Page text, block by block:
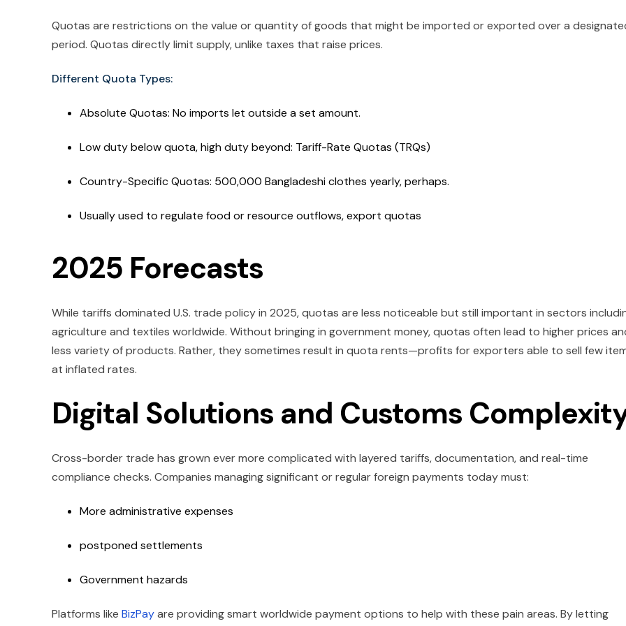
Quotas are restrictions on the value or quantity of goods that might be imported or exported over a
period. Quotas directly limit supply, unlike taxes that raise prices.
Different Quota Types:
Absolute Quotas: No imports let outside a set amount.
Low duty below quota, high duty beyond: Tariff-Rate Quotas (TRQs)
Country-Specific Quotas: 500,000 Bangladeshi clothes yearly, perhaps.
Usually used to regulate food or resource outflows, export quotas
2025 Forecasts
While tariffs dominated U.S. trade policy in 2025, quotas are less noticeable but still important in sectors
agriculture and textiles worldwide. Without bringing in government money, quotas often lead to higher prices
less variety of products. Rather, they sometimes result in quota rents—profits for exporters able to sell few
at inflated rates.
Digital Solutions and Customs
Cross-border trade has grown ever more complicated with layered tariffs, documentation, and real-time
compliance checks. Companies managing significant or regular foreign payments today must:
More administrative expenses
postponed settlements
Government hazards
Platforms like BizPayare providing smart worldwide payment options to help with these pain areas. By letting